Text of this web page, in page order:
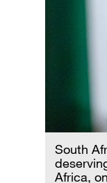
South
Africa,